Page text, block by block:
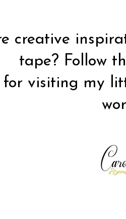
creative
tape? Follow
for visiting my